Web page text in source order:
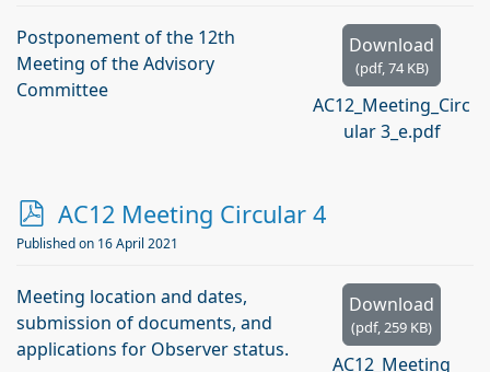
Download
(pdf,74 KB)
AC12_Meeting_Circ
ular 3_e.pdf
Postponement of the 12th
Meeting of the Advisory
Committee
p
d
AC12 Meeting Circular 4
Published on 16 April 2021
Download
(pdf,259 KB)
AC12_Meeting
Meeting location and dates,
submission of documents, and
applications for Observer status.